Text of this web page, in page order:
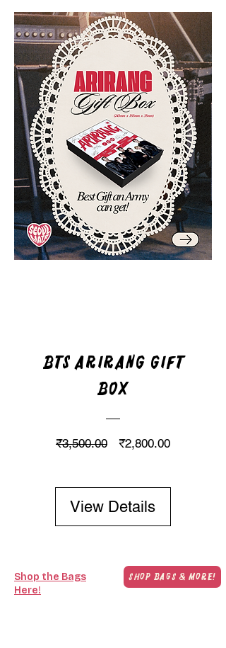
BTS Arirang Gift
Box
₹3,500.00 Regular Price
₹2,800.00Sale Price
View Details
Shop the Bags
Here!
Shop Bags & More!